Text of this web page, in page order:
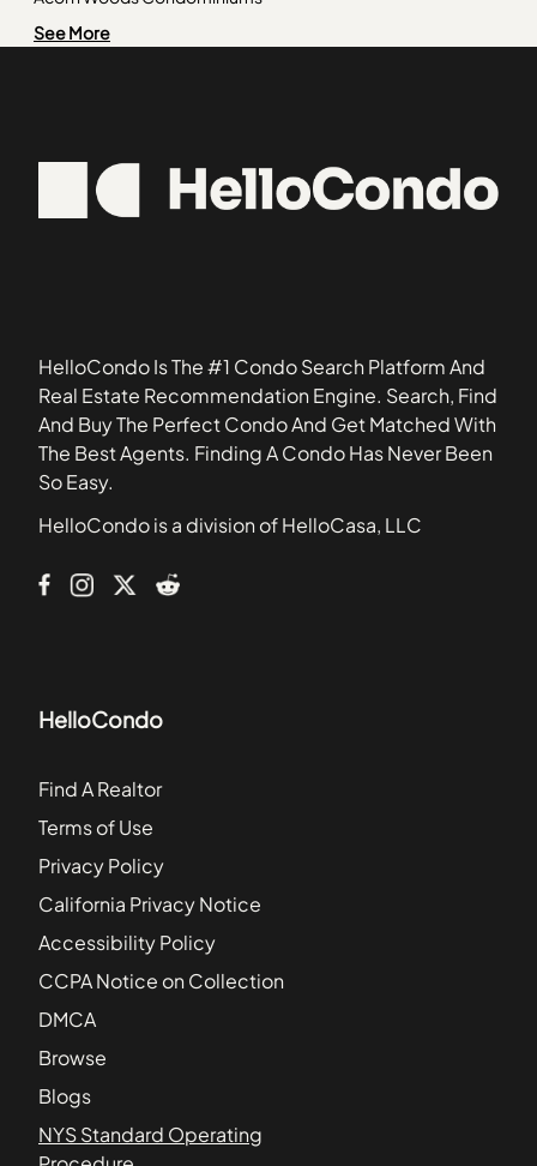
Pullman
60442
60540
Alden of Waterford
Ashwood Park North
Astor Place
Bellevue Place
Bennington
Blackstone
Boulder Hill
Breton Court
Briar Court Villas
See More
HelloCondo Is The #1 Condo Search Platform And
Real Estate Recommendation Engine. Search, Find
And Buy The Perfect Condo And Get Matched With
The Best Agents. Finding A Condo Has Never Been
So Easy.
HelloCondo is a division of HelloCasa, LLC
HelloCondo
Find A Realtor
Terms of Use
Privacy Policy
California Privacy Notice
Accessibility Policy
CCPA Notice on Collection
DMCA
Browse
Blogs
NYS Standard Operating